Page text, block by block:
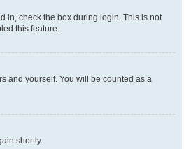
in, check the box during login. This is not
this feature.
and yourself. You will be counted as a
shortly.